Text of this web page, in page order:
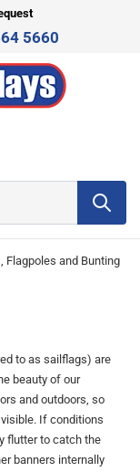
5660
Flagpoles and Bunting
to as sailflags) are
beauty of our
and outdoors, so
If conditions
flutter to catch the
banners internally